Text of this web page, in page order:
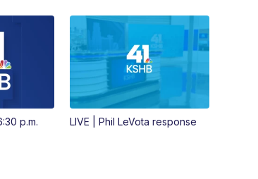
p.m. LIVE | Phil LeVota response